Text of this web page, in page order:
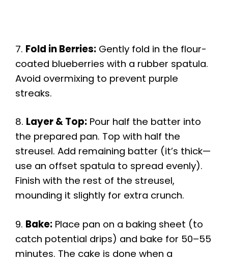
7. Fold in Berries: Gently fold in the flour-
coated blueberries with a rubber spatula.
Avoid overmixing to prevent purple
streaks.
8. Layer & Top: Pour half the batter into
the prepared pan. Top with half the
streusel. Add remaining batter (it’s thick—
use an offset spatula to spread evenly).
Finish with the rest of the streusel,
mounding it slightly for extra crunch.
9. Bake: Place pan on a baking sheet (to
catch potential drips) and bake for 50–55
minutes. The cake is done when a